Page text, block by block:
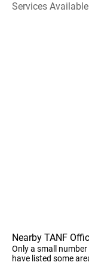
Services
Nearby TANF
Only a small
have listed some